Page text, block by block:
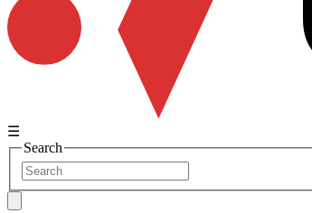
☰
Search